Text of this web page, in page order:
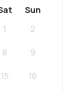
Sun
1
2
8 9
15 16